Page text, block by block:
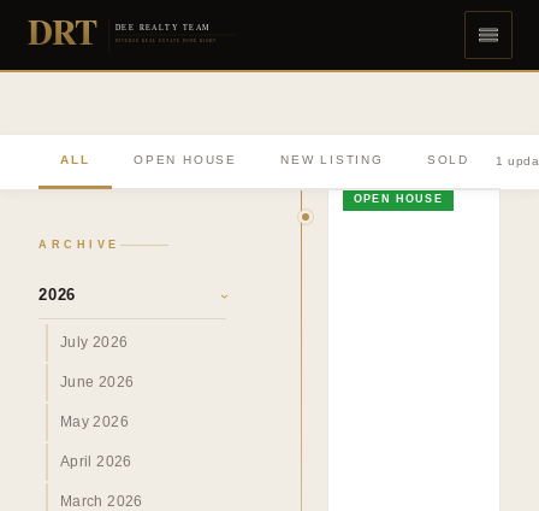
DRT DEE REALTY TEAM
DIVERSE REAL ESTATE DONE RIGHT
ALL OPEN HOUSE NEW LISTING SOLD 1
ARCHIVE
2026 ›
July 2026
June 2026
May 2026
April 2026
March 2026
OPEN HOUSE